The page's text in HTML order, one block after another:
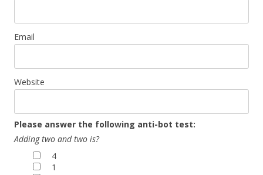
Email
Website
Please answer the following anti-bot test:
Adding two and two is?
4
1